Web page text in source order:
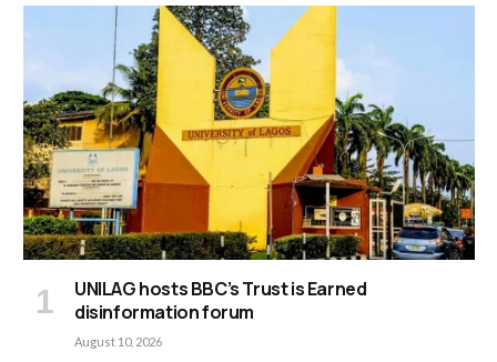
UNILAG hosts BBC’s Trust is Earned
disinformation forum
August 10, 2026